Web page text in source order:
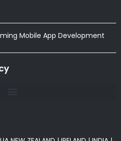
Mobile App Development